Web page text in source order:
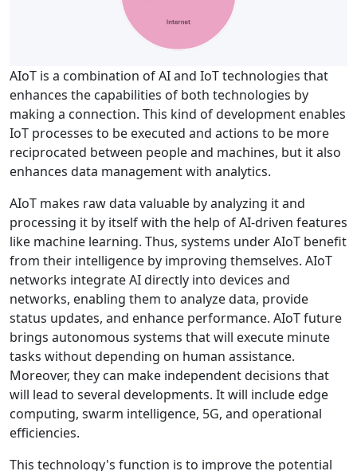
AIoT is a combination of AI and IoT technologies that
enhances the capabilities of both technologies by
making a connection. This kind of development enables
IoT processes to be executed and actions to be more
reciprocated between people and machines, but it also
enhances data management with analytics.
AIoT makes raw data valuable by analyzing it and
processing it by itself with the help of AI-driven features
like machine learning. Thus, systems under AIoT benefit
from their intelligence by improving themselves. AIoT
networks integrate AI directly into devices and
networks, enabling them to analyze data, provide
status updates, and enhance performance. AIoT future
brings autonomous systems that will execute minute
tasks without depending on human assistance.
Moreover, they can make independent decisions that
will lead to several developments. It will include edge
computing, swarm intelligence, 5G, and operational
efficiencies.
This technology's function is to improve the potential